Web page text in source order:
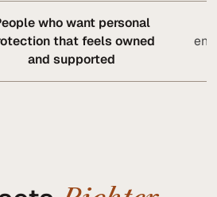
who want personal
that feels owned
and supported